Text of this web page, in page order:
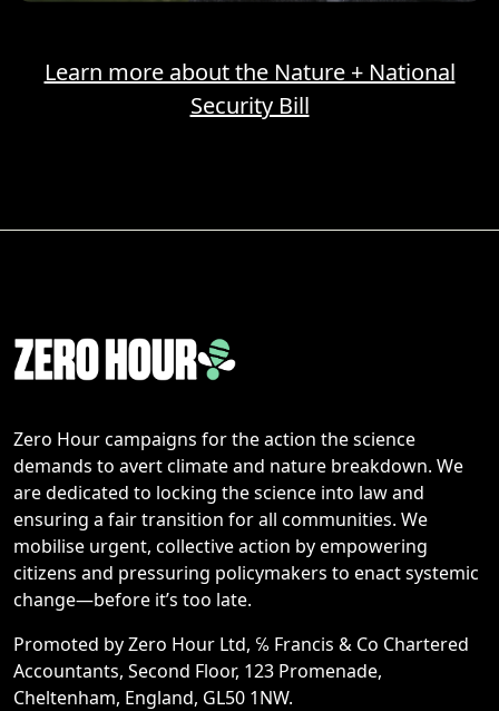
Learn more about the Nature + National
Security Bill
Zero Hour campaigns for the action the science
demands to avert climate and nature breakdown. We
are dedicated to locking the science into law and
ensuring a fair transition for all communities. We
mobilise urgent, collective action by empowering
citizens and pressuring policymakers to enact systemic
change—before it’s too late.
Promoted by Zero Hour Ltd, ℅ Francis & Co Chartered
Accountants, Second Floor, 123 Promenade,
Cheltenham, England, GL50 1NW.